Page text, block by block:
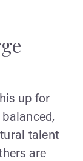
up for
talent
are